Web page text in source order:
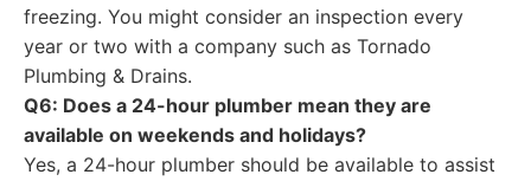
freezing. You might consider an inspection every
year or two with a company such as Tornado
Plumbing & Drains.
Q6: Does a 24-hour plumber mean they are
available on weekends and holidays?
Yes, a 24-hour plumber should be available to assist